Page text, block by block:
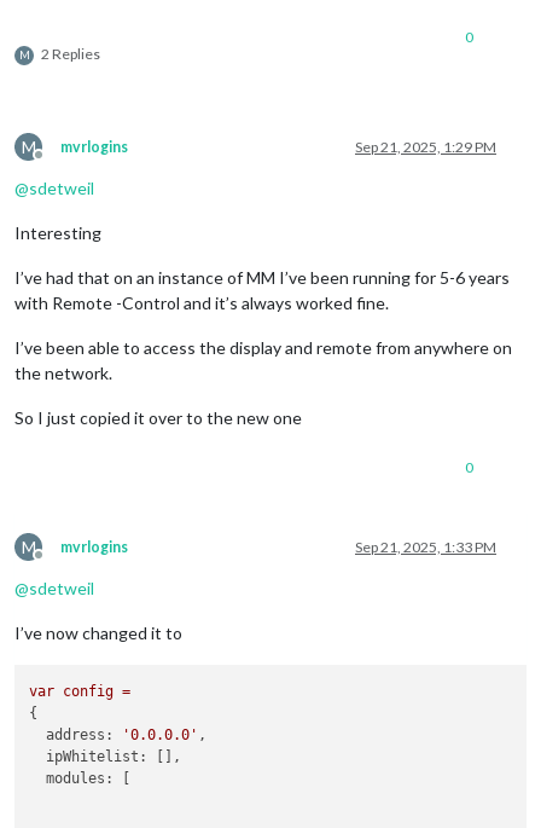
M 2 Replies
0
M
Offline
mvrlogins Sep 21, 2025, 1:29 PM
@sdetweil
Interesting
I’ve had that on an instance of MM I’ve been running for 5-6 years
with Remote -Control and it’s always worked fine.
I’ve been able to access the display and remote from anywhere on
the network.
So I just copied it over to the new one
0
M
Offline
mvrlogins Sep 21, 2025, 1:33 PM
@sdetweil
I’ve now changed it to
var config =
{
address:
'0.0.0.0' ,
ipWhitelist:
[],
modules:
[